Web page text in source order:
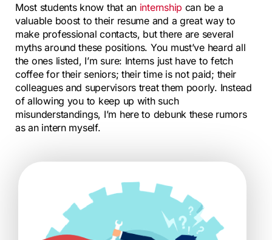
Most students know that an internship can be a
valuable boost to their resume and a great way to
make professional contacts, but there are several
myths around these positions. You must’ve heard all
the ones listed, I’m sure: Interns just have to fetch
coffee for their seniors; their time is not paid; their
colleagues and supervisors treat them poorly. Instead
of allowing you to keep up with such
misunderstandings, I’m here to debunk these rumors
as an intern myself.